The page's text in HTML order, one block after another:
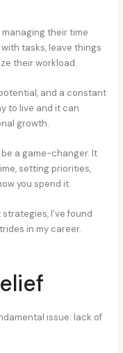
their time
tasks, leave things
their workload.
and a constant
to live and it can
growth.
a game-changer. It
setting priorities,
you spend it.
I’ve found
in my career.
issue: lack of